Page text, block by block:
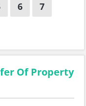
6
7
Of Property